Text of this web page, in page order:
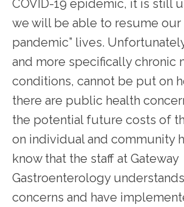
HOME
SERVICES
TESTIMONIALS
COVID-19 epidemic, it is still
we will be able to resume our
pandemic” lives.
and more specifically chronic
conditions, cannot be put on
there are public health
the potential future costs of
on individual and community
know that the staff at Gateway
Gastroenterology
concerns and have